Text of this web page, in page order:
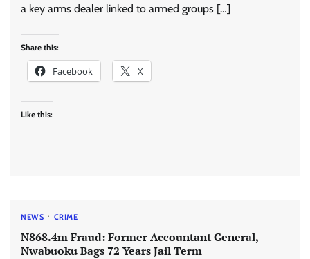
a key arms dealer linked to armed groups […]
Share this:
Facebook X
Like this:
NEWS CRIME
N868.4m Fraud: Former Accountant General,
Nwabuoku Bags 72 Years Jail Term